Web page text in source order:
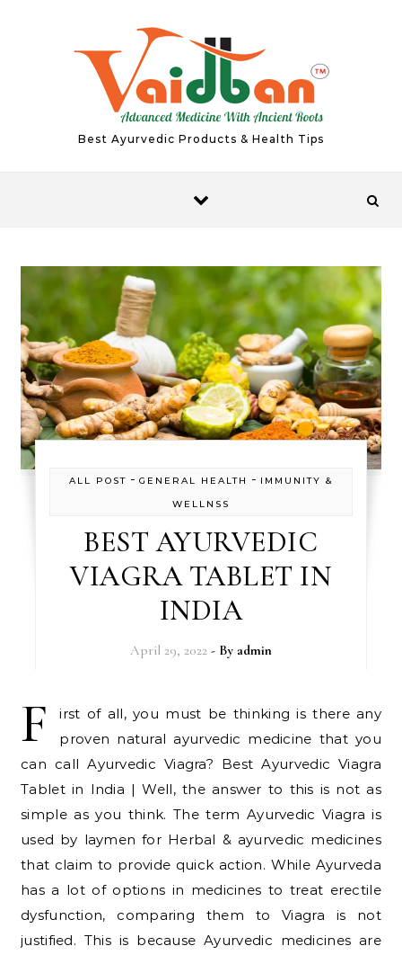
Best Ayurvedic Products & Health Tips
ALL POST - GENERAL HEALTH - IMMUNITY &
WELLNSS
BEST AYURVEDIC
VIAGRA TABLET IN
INDIA
April 29, 2022 - By admin
F
irst of all, you must be thinking is there any
proven natural ayurvedic medicine that you
can call Ayurvedic Viagra? Best Ayurvedic Viagra
Tablet in India | Well, the answer to this is not as
simple as you think. The term Ayurvedic Viagra is
used by laymen for Herbal & ayurvedic medicines
that claim to provide quick action. While Ayurveda
has a lot of options in medicines to treat erectile
dysfunction, comparing them to Viagra is not
justified. This is because Ayurvedic medicines are